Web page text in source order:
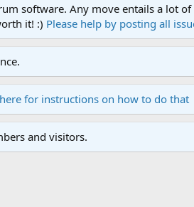
software. Any move entails a lot
it! :) Please help by posting all
here for instructions on how to do that
and visitors.